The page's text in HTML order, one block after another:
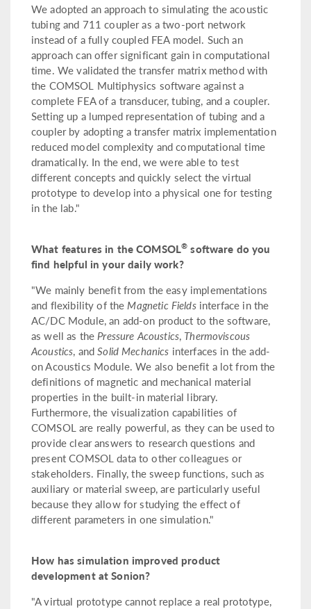
We adopted an approach to simulating the acoustic
tubing and 711 coupler as a two-port network
instead of a fully coupled FEA model. Such an
approach can offer significant gain in computational
time. We validated the transfer matrix method with
the COMSOL Multiphysics software against a
complete FEA of a transducer, tubing, and a coupler.
Setting up a lumped representation of tubing and a
coupler by adopting a transfer matrix implementation
reduced model complexity and computational time
dramatically. In the end, we were able to test
different concepts and quickly select the virtual
prototype to develop into a physical one for testing
in the lab."
What features in the COMSOL® software do you
find helpful in your daily work?
"We mainly benefit from the easy implementations
and flexibility of the Magnetic Fieldsinterface in the
AC/DC Module, an add-on product to the software,
as well as the Pressure Acoustics, Thermoviscous
Acoustics, andSolid Mechanics interfaces in the add-
on Acoustics Module. We also benefit a lot from the
definitions of magnetic and mechanical material
properties in the built-in material library.
Furthermore, the visualization capabilities of
COMSOL are really powerful, as they can be used to
provide clear answers to research questions and
present COMSOL data to other colleagues or
stakeholders. Finally, the sweep functions, such as
auxiliary or material sweep, are particularly useful
because they allow for studying the effect of
different parameters in one simulation."
How has simulation improved product
development at Sonion?
"A virtual prototype cannot replace a real prototype,